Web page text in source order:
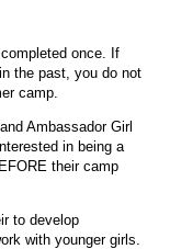
once. If
the past, you do not
camp.
Ambassador Girl
in being a
their camp
to develop
with younger girls.